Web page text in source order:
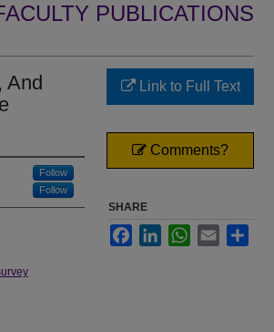
PUBLICATIONS
And
Follow
Follow
Link to Full Text
Comments?
SHARE
FacebookLinkedInWhatsApp
Email